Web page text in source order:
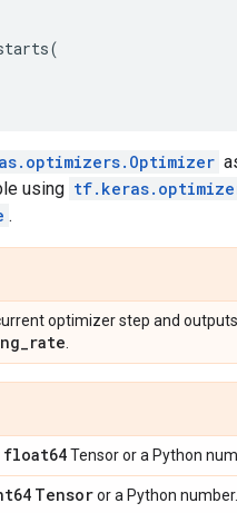
(
using
.
optimizer step and
_rate
float64Tensor or a Python
Tensoror a Python